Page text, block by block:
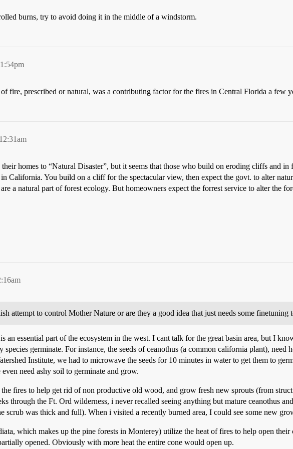
burns, try to avoid doing it in the middle of a windstorm.
fire, prescribed or natural, was a contributing factor for the fires in Central Florida a few
homes to “Natural Disaster”, but it seems that those who build on eroding cliffs and in
California. You build on a cliff for the spectacular view, then expect the govt. to alter
a natural part of forest ecology. But homeowners expect the forrest service to alter the
attempt to control Mother Nature or are they a good idea that just needs some finetuning
an essential part of the ecosystem in the west. I cant talk for the great basin area, but I
species germinate. For instance, the seeds of ceanothus (a common california plant), need
Institute, we had to microwave the seeds for 10 minutes in water to get them to
need ashy soil to germinate and grow.
fires to help get rid of non productive old wood, and grow fresh new sprouts (from
through the Ft. Ord wilderness, i never recalled seeing anything but mature ceanothus
scrub was thick and full). When i visited a recently burned area, I could see some new
which makes up the pine forests in Monterey) utilize the heat of fires to help open their
opened. Obviously with more heat the entire cone would open up.